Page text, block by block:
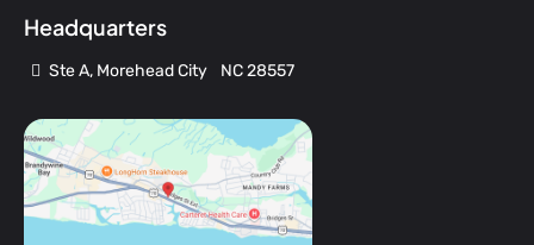
Headquarters
Ste A, Morehead City NC 28557